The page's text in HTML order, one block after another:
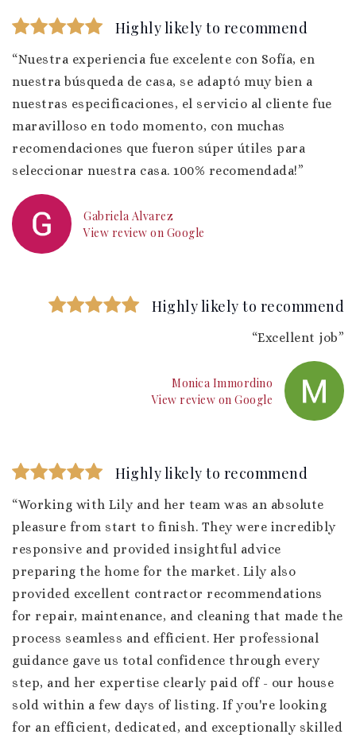
Highly likely to recommend
“Nuestra experiencia fue excelente con Sofía, en
nuestra búsqueda de casa, se adaptó muy bien a
nuestras especificaciones, el servicio al cliente fue
maravilloso en todo momento, con muchas
recomendaciones que fueron súper útiles para
seleccionar nuestra casa. 100% recomendada!”
Gabriela Alvarez
View review on Google
Highly likely to recommend
“Excellent job”
Monica Immordino
View review on Google
Highly likely to recommend
“Working with Lily and her team was an absolute
pleasure from start to finish. They were incredibly
responsive and provided insightful advice
preparing the home for the market. Lily also
provided excellent contractor recommendations
for repair, maintenance, and cleaning that made the
process seamless and efficient. Her professional
guidance gave us total confidence through every
step, and her expertise clearly paid off - our house
sold within a few days of listing. If you're looking
for an efficient, dedicated, and exceptionally skilled